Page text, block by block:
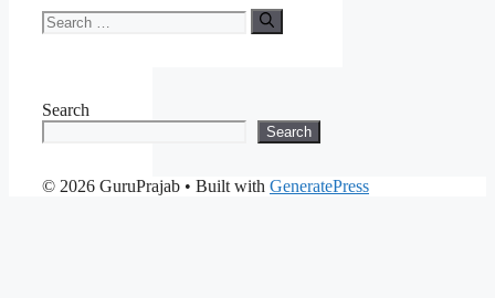
Search
for:
Search
Search
© 2026 GuruPrajab • Built with GeneratePress